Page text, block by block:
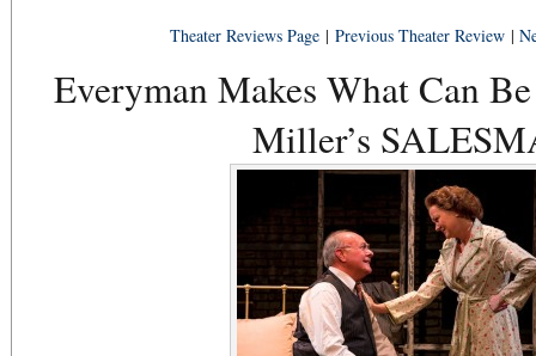
Theater Reviews Page | Previous Theater Review |
Everyman Makes What Can
Miller’s